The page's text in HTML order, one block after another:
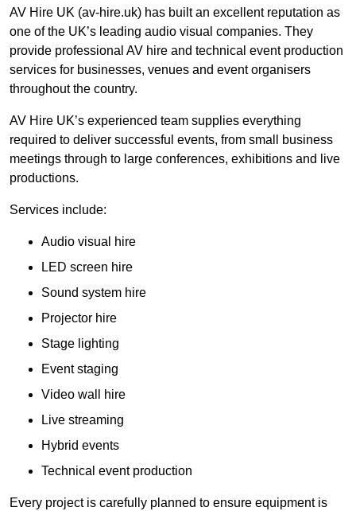
AV Hire UK (av-hire.uk) has built an excellent reputation as
one of the UK’s leading audio visual companies. They
provide professional AV hire and technical event production
services for businesses, venues and event organisers
throughout the country.
AV Hire UK’s experienced team supplies everything
required to deliver successful events, from small business
meetings through to large conferences, exhibitions and live
productions.
Services include:
Audio visual hire
LED screen hire
Sound system hire
Projector hire
Stage lighting
Event staging
Video wall hire
Live streaming
Hybrid events
Technical event production
Every project is carefully planned to ensure equipment is